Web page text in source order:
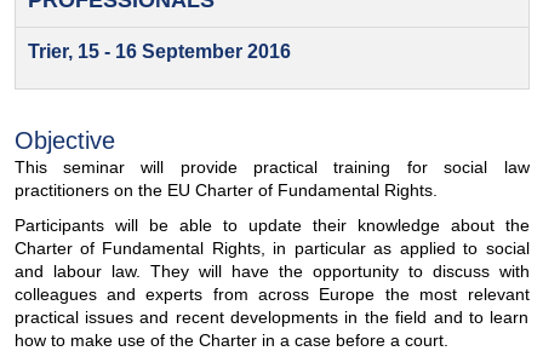
Trier, 15 - 16 September 2016
Objective
This seminar will provide practical training for social law
practitioners on the EU Charter of Fundamental Rights.
Participants will be able to update their knowledge about the
Charter of Fundamental Rights, in particular as applied to social
and labour law. They will have the opportunity to discuss with
colleagues and experts from across Europe the most relevant
practical issues and recent developments in the field and to learn
how to make use of the Charter in a case before a court.